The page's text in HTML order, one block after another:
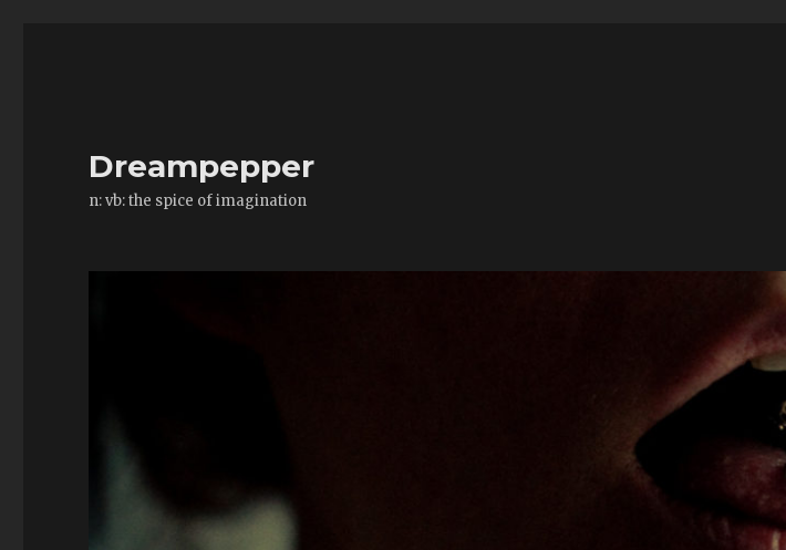
Dreampepper
n: vb: the spice of imagination